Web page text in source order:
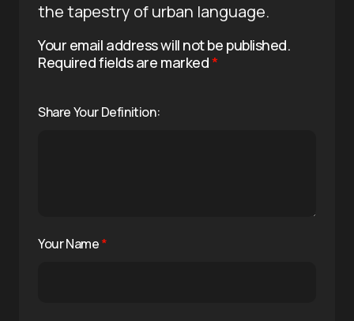
the tapestry of urban language.
Your email address will not be published.
Required fields are marked*
Share Your Definition:
Your Name*